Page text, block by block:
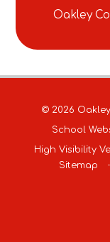
Oakley
© 2026
School
High Visibility
Sitemap
•